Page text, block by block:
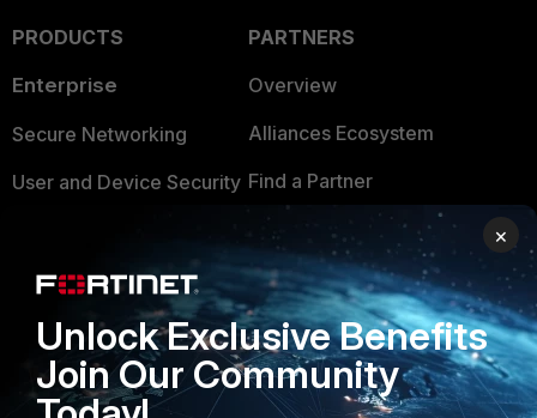
PRODUCTS
Enterprise
Secure Networking
User and Device Security
Application Security
FortiGuard Labs Threat
Intelligence
Small Mid-Sized
PARTNERS
Overview
Alliances Ecosystem
Find a Partner
Become a Partner
Partner Login
TRUST CENTER
Trusted Company
×
Unlock Exclusive Benefits
Join Our Community